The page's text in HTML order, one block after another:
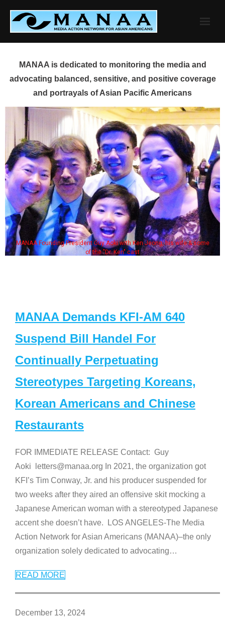
content
MANAA is dedicated to monitoring the media and
advocating balanced, sensitive, and positive coverage
and portrayals of Asian Pacific Americans
MANAA Founding President Guy Aoki with Ken Jeong, his wife & some
of the "Dr. Ken" cast
MANAA Demands KFI-AM 640
Suspend Bill Handel For
Continually Perpetuating
Stereotypes Targeting Koreans,
Korean Americans and Chinese
Restaurants
FOR IMMEDIATE RELEASE Contact: Guy
Aoki letters@manaa.org In 2021, the organization got
KFI’s Tim Conway, Jr. and his producer suspended for
two weeks after they aired an offensive skit mocking a
Japanese American woman with a stereotyped Japanese
accent she doesn’t have. LOS ANGELES-The Media
Action Network for Asian Americans (MANAA)–the only
organization solely dedicated to advocating…
READ MORE
December 13, 2024